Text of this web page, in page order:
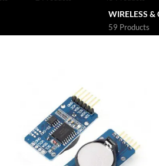
WIRELESS
59 Products